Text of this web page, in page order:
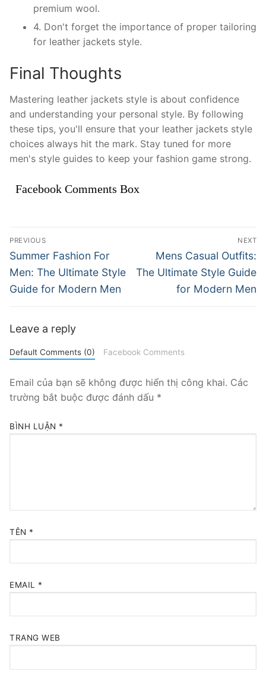
premium wool.
4. Don't forget the importance of proper tailoring
for leather jackets style.
Final Thoughts
Mastering leather jackets style is about confidence
and understanding your personal style. By following
these tips, you'll ensure that your leather jackets style
choices always hit the mark. Stay tuned for more
men's style guides to keep your fashion game strong.
Facebook Comments Box
Điều
hướng
bài
viết
PREVIOUS
Previous
post:
Summer Fashion For
Men: The Ultimate Style
Guide for Modern Men
NEXT
Next
post:
Mens Casual Outfits:
The Ultimate Style Guide
for Modern Men
Leave a reply
Default Comments (0) Facebook Comments
Email của bạn sẽ không được hiển thị công khai. Các
trường bắt buộc được đánh dấu *
BÌNH LUẬN *
TÊN *
EMAIL *
TRANG WEB